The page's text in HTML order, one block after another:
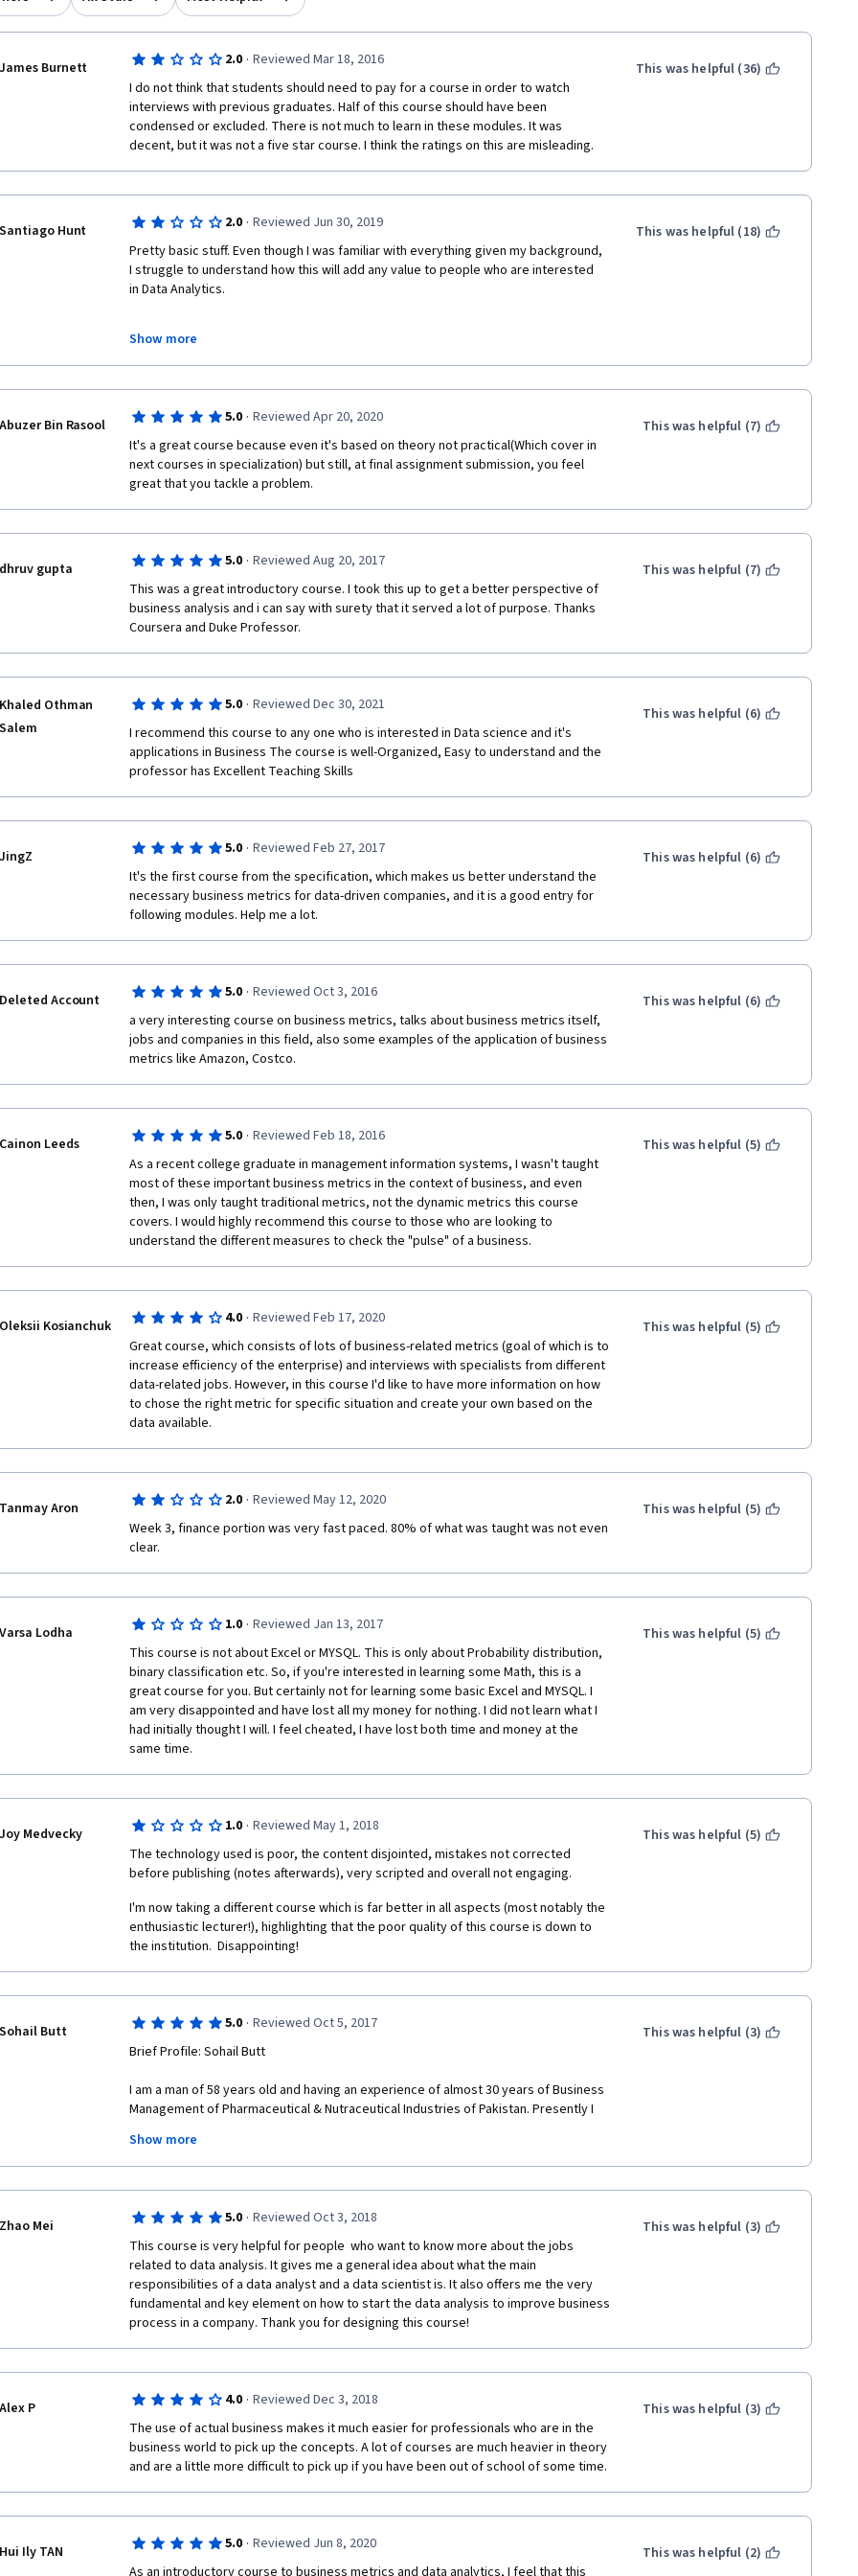
James Burnett 2.0 · Reviewed Mar 18, 2016
I do not think that students should need to pay for a course in order to watch
interviews with previous graduates. Half of this course should have been
condensed or excluded. There is not much to learn in these modules. It was
decent, but it was not a five star course. I think the ratings on this are misleading.
This was helpful (36)
Santiago Hunt 2.0 · Reviewed Jun 30, 2019
Pretty basic stuff. Even though I was familiar with everything given my background,
I struggle to understand how this will add any value to people who are interested
in Data Analytics.
Show more
This was helpful (18)
Abuzer Bin Rasool 5.0 · Reviewed Apr 20, 2020
It's a great course because even it's based on theory not practical(Which cover in
next courses in specialization) but still, at final assignment submission, you feel
great that you tackle a problem.
This was helpful (7)
dhruv gupta 5.0 · Reviewed Aug 20, 2017
This was a great introductory course. I took this up to get a better perspective of
business analysis and i can say with surety that it served a lot of purpose. Thanks
Coursera and Duke Professor.
This was helpful (7)
Khaled Othman
Salem
5.0 · Reviewed Dec 30, 2021
I recommend this course to any one who is interested in Data science and it's
applications in Business The course is well-Organized, Easy to understand and the
professor has Excellent Teaching Skills
This was helpful (6)
JingZ 5.0 · Reviewed Feb 27, 2017
It's the first course from the specification, which makes us better understand the
necessary business metrics for data-driven companies, and it is a good entry for
following modules. Help me a lot.
This was helpful (6)
Deleted Account 5.0 · Reviewed Oct 3, 2016
a very interesting course on business metrics, talks about business metrics itself,
jobs and companies in this field, also some examples of the application of business
metrics like Amazon, Costco.
This was helpful (6)
Cainon Leeds 5.0 · Reviewed Feb 18, 2016
As a recent college graduate in management information systems, I wasn't taught
most of these important business metrics in the context of business, and even
then, I was only taught traditional metrics, not the dynamic metrics this course
covers. I would highly recommend this course to those who are looking to
understand the different measures to check the "pulse" of a business.
This was helpful (5)
Oleksii Kosianchuk 4.0 · Reviewed Feb 17, 2020
Great course, which consists of lots of business-related metrics (goal of which is to
increase efficiency of the enterprise) and interviews with specialists from different
data-related jobs. However, in this course I'd like to have more information on how
to chose the right metric for specific situation and create your own based on the
data available.
This was helpful (5)
Tanmay Aron 2.0 · Reviewed May 12, 2020
Week 3, finance portion was very fast paced. 80% of what was taught was not even
clear.
This was helpful (5)
Varsa Lodha 1.0 · Reviewed Jan 13, 2017
This course is not about Excel or MYSQL. This is only about Probability distribution,
binary classification etc. So, if you're interested in learning some Math, this is a
great course for you. But certainly not for learning some basic Excel and MYSQL. I
am very disappointed and have lost all my money for nothing. I did not learn what I
had initially thought I will. I feel cheated, I have lost both time and money at the
same time.
This was helpful (5)
Joy Medvecky 1.0 · Reviewed May 1, 2018
The technology used is poor, the content disjointed, mistakes not corrected
before publishing (notes afterwards), very scripted and overall not engaging.
I'm now taking a different course which is far better in all aspects (most notably the
enthusiastic lecturer!), highlighting that the poor quality of this course is down to
the institution.  Disappointing!
This was helpful (5)
Sohail Butt 5.0 · Reviewed Oct 5, 2017
Brief Profile: Sohail Butt
I am a man of 58 years old and having an experience of almost 30 years of Business
Management of Pharmaceutical & Nutraceutical Industries of Pakistan. Presently I
services as Management Consultant to different companies of said sectors.
I really appreciate highly the efforts of my respected dynamic & competent
Instructors Daniel Egger & Jana Schaich Borg for Business Metrics for Data-Driven
Companies and enjoyed the course material and videos presentation of this course.
Mind blowing conceptual approach was adopted especially in the areas of basic
conceptual knowledge of Business Metrics in depth. Overall it was my superb
experience of learning.
MY PERSONAL HUMBLE REQUEST, Please make also the important components of
course material as a part of this Certificate with % AGGREGATE so that it has a much
more worth & impact for the courses participated.
A separate Transcript must be issued with having Aggregate % Score and
important Components of participated course.
credit card,I am ready to pay all expenses in this connection.
Show more
This was helpful (3)
Zhao Mei 5.0 · Reviewed Oct 3, 2018
This course is very helpful for people  who want to know more about the jobs
related to data analysis. It gives me a general idea about what the main
responsibilities of a data analyst and a data scientist is. It also offers me the very
fundamental and key element on how to start the data analysis to improve business
process in a company. Thank you for designing this course!
This was helpful (3)
Alex P 4.0 · Reviewed Dec 3, 2018
The use of actual business makes it much easier for professionals who are in the
business world to pick up the concepts. A lot of courses are much heavier in theory
and are a little more difficult to pick up if you have been out of school of some time.
This was helpful (3)
Hui Ily TAN 5.0 · Reviewed Jun 8, 2020
As an introductory course to business metrics and data analytics, I feel that this
This was helpful (2)